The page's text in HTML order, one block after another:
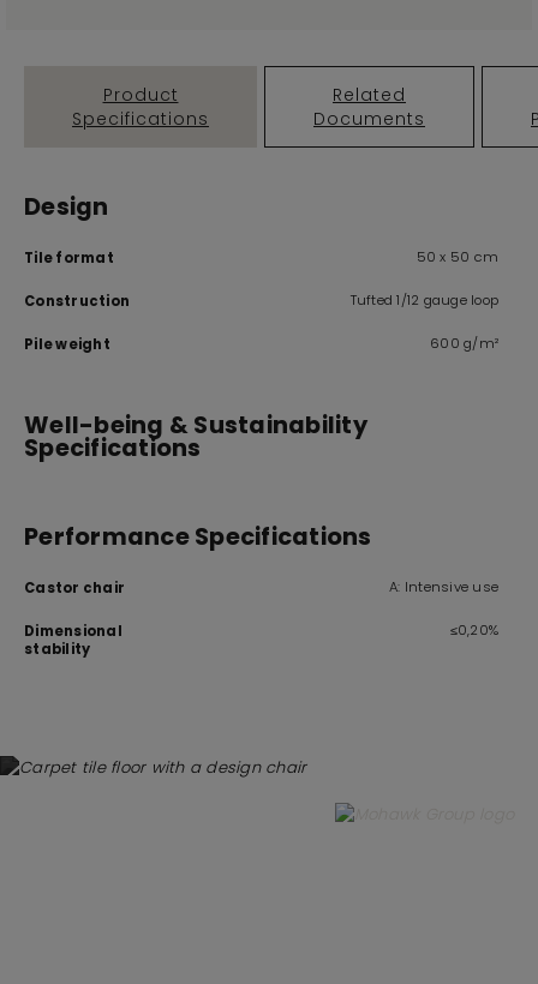
Product
Specifications
Related
Documents
Design
Tile format 50 x 50 cm
Construction Tufted 1/12 gauge loop
Pile weight 600 g/m²
Well-being & Sustainability
Specifications
Performance Specifications
Castor chair A: Intensive use
Dimensional
stability
≤0,20%